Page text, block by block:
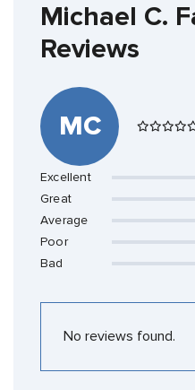
Michael C.
Reviews
MC
Excellent
Great
Average
Poor
Bad
No reviews found.